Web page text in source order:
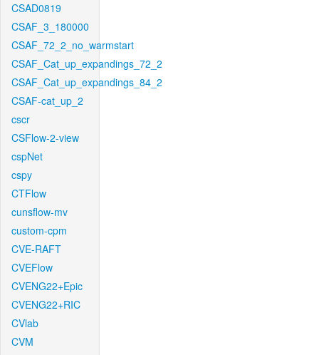
CSAD0819
CSAF_3_180000
CSAF_72_2_no_warmstart
CSAF_Cat_up_expandings_72_2
CSAF_Cat_up_expandings_84_2
CSAF-cat_up_2
cscr
CSFlow-2-view
cspNet
cspy
CTFlow
cunsflow-mv
custom-cpm
CVE-RAFT
CVEFlow
CVENG22+Epic
CVENG22+RIC
CVlab
CVM